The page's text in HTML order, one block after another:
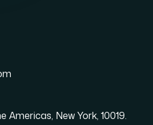
Americas, New York, 10019.
It Really Takes
Launch